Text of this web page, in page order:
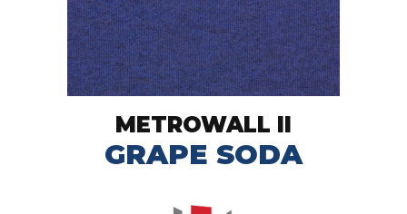
METROWALL II
GRAPE SODA